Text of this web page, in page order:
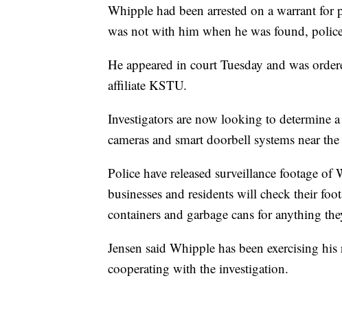
Whipple had been arrested on a warrant
was not with him when he was found,
He appeared in court Tuesday and was
affiliate KSTU.
Investigators are now looking to determine
cameras and smart doorbell systems near
Police have released surveillance footage
businesses and residents will check their
containers and garbage cans for anything
Jensen said Whipple has been exercising
cooperating with the investigation.